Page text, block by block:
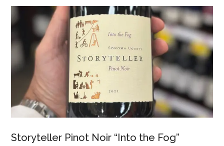
Storyteller Pinot Noir “Into the Fog”